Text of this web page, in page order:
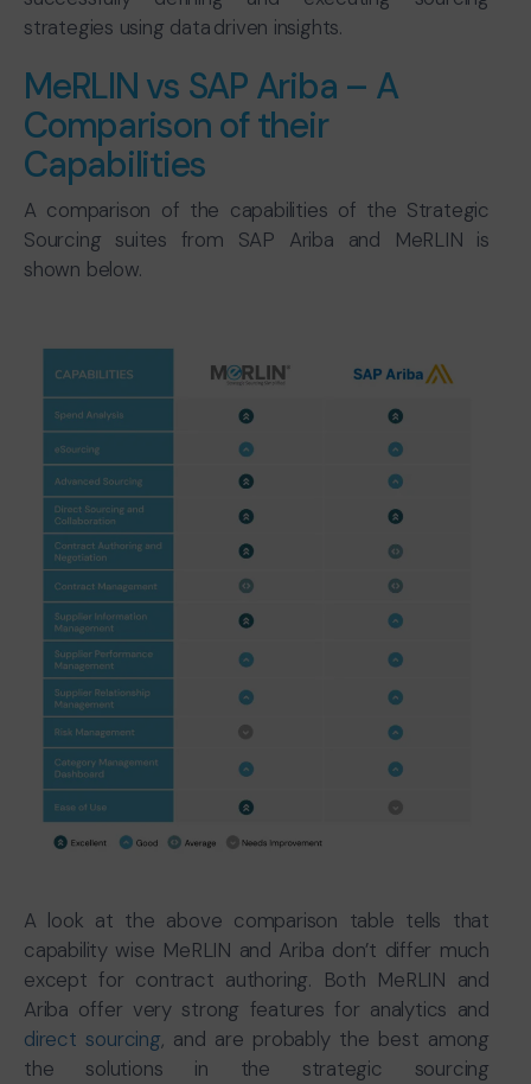
strategies using data driven insights.
MeRLIN vs SAP Ariba – A
Comparison of their
Capabilities
A comparison of the capabilities of the Strategic
Sourcing suites from SAP Ariba and MeRLIN is
shown below.
A look at the above comparison table tells that
capability wise MeRLIN and Ariba don’t differ much
except for contract authoring. Both MeRLIN and
Ariba offer very strong features for analytics and
direct sourcing, and are probably the best among
the solutions in the strategic sourcing